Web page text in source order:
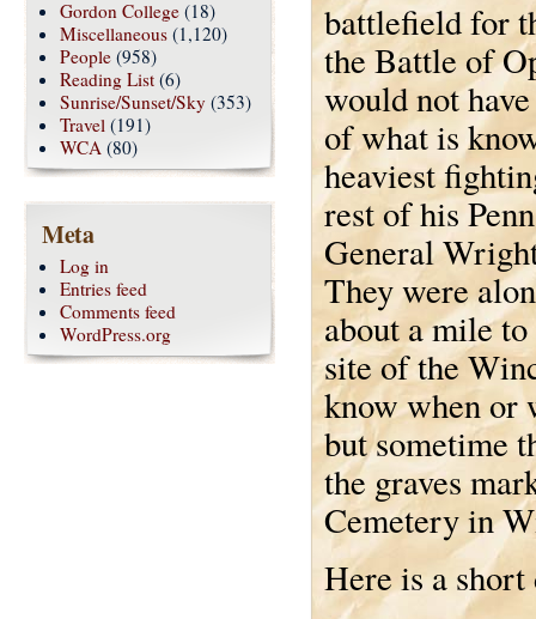
battlefield for
the Battle of
would not
of what is
heaviest
rest of his
General
They were
about a mile
site of the
know when or
but sometime
the graves
Cemetery in
Here is a
Gordon College (18)
Miscellaneous (1,120)
People (958)
Reading List (6)
Sunrise/Sunset/Sky (353)
Travel (191)
WCA (80)
Meta
Log in
Entries feed
Comments feed
WordPress.org